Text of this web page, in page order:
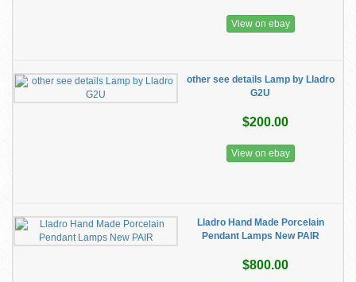
View on ebay
other see details Lamp by Lladro
G2U
$200.00
View on ebay
Lladro Hand Made Porcelain
Pendant Lamps New PAIR
$800.00